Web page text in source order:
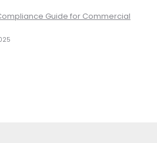
Guide for Commercial